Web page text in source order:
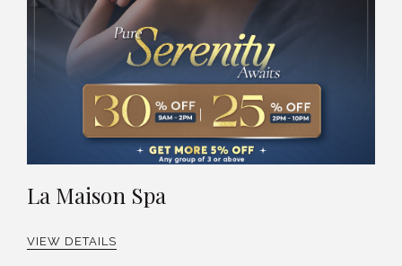
La Maison Spa
VIEW DETAILS